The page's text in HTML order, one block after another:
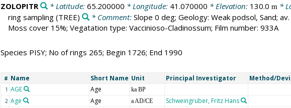
ZOLOPITR * Latitude: 65.200000 * Longitude: 41.070000 * Elevation: 130.0 m *
ring sampling(TREE) * Comment: Slope 0 deg; Geology: Weak podsol, Sand;
Moss cover 15%; Vegatation type: Vaccinioso-Cladinossum; Film number: 933A
Species PISY; No of rings 265; Begin 1726; End 1990
# Name Short Name Unit Principal Investigator Method/
1 AGE Age ka BP
2 Age Age a AD/CE Schweingruber, Fritz Hans